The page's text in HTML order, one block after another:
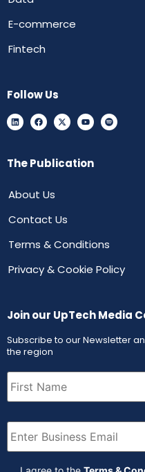
E-commerce
Fintech
Follow Us
The Publication
About Us
Contact Us
Terms & Conditions
Privacy & Cookie Policy
Join our UpTech Media
Subscribe to our Newsletter
the region
First
Name (Required)
Email (Required)